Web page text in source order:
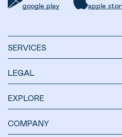
google play
apple
SERVICES
LEGAL
EXPLORE
COMPANY